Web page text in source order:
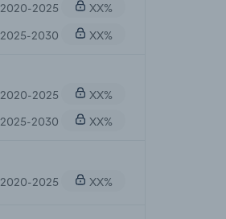
2020-2025
XX%
2025-2030
XX%
2020-2025
XX%
2025-2030
XX%
2020-2025 XX%